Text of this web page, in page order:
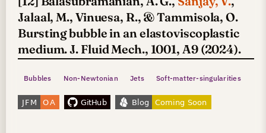
Jalaal, M., Vinuesa, R., & Tammisola, O.
Bursting bubble in an elastoviscoplastic
medium. J. Fluid Mech., 1001, A9 (2024).
Bubbles Non-Newtonian Jets Soft-matter-singularities